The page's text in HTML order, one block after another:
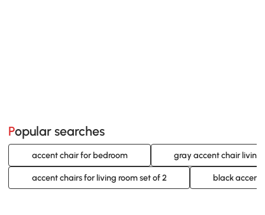
Popular searches
accent chair for bedroom gray accent chair living
accent chairs for living room set of 2 black accent